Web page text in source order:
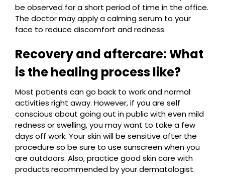
be observed for a short period of time in the office.
The doctor may apply a calming serum to your
face to reduce discomfort and redness.
Recovery and aftercare: What
is the healing process like?
Most patients can go back to work and normal
activities right away. However, if you are self
conscious about going out in public with even mild
redness or swelling, you may want to take a few
days off work. Your skin will be sensitive after the
procedure so be sure to use sunscreen when you
are outdoors. Also, practice good skin care with
products recommended by your dermatologist.